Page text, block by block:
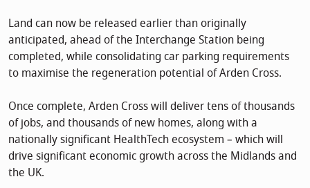
Land can now be released earlier than originally
anticipated, ahead of the Interchange Station being
completed, while consolidating car parking requirements
to maximise the regeneration potential of Arden Cross.
Once complete, Arden Cross will deliver tens of thousands
of jobs, and thousands of new homes, along with a
nationally significant HealthTech ecosystem – which will
drive significant economic growth across the Midlands and
the UK.